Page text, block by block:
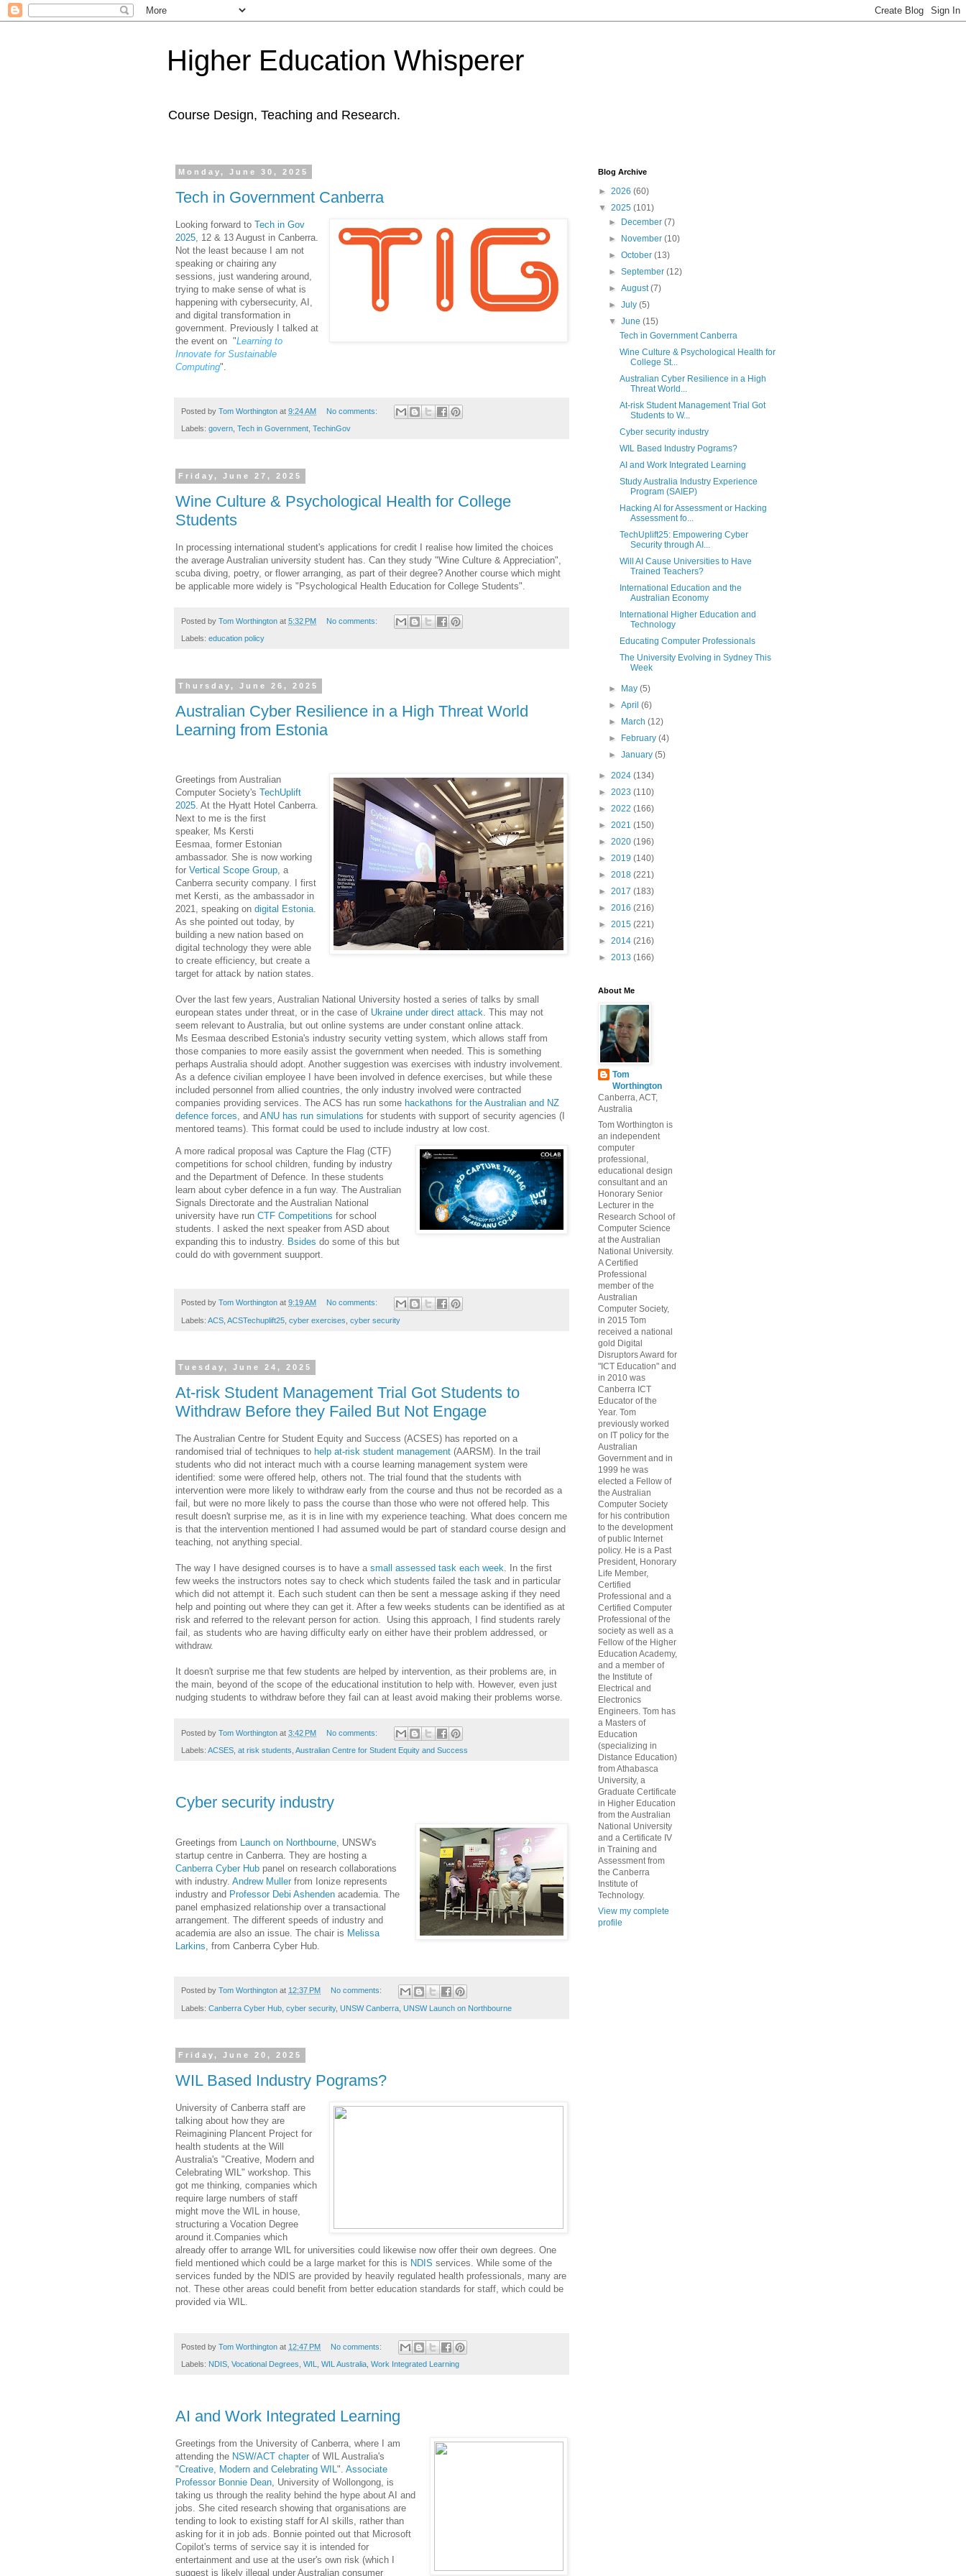
Higher Education Whisperer
Course Design, Teaching and Research.
Monday, June 30, 2025
Tech in Government Canberra
Looking forward to Tech in Gov
2025 , 12 & 13 August in Canberra.
Not the least because I am not
speaking or chairing any
sessions, just wandering around,
trying to make sense of what is
happening with cybersecurity, AI,
and digital transformation in
government. Previously I talked at
the event on "Learning to
Innovate for Sustainable
Computing".
Posted by Tom Worthington at 9:24 AM No comments:
Labels: govern Tech in Government TechinGov
Friday, June 27, 2025
Wine Culture & Psychological Health for College
Students
In processing international student's applications for credit I realise how limited the choices
the average Australian university student has. Can they study "Wine Culture & Appreciation",
scuba diving, poetry, or flower arranging, as part of their degree? Another course which might
be applicable more widely is "Psychological Health Education for College Students".
Posted by Tom Worthington at 5:32 PM No comments:
Labels: education policy
Thursday, June 26, 2025
Australian Cyber Resilience in a High Threat World
Learning from Estonia
Greetings from Australian
Computer Society's TechUplift
2025. At the Hyatt Hotel Canberra.
Next to me is the first
speaker, Ms Kersti
Eesmaa, former Estonian
ambassador. She is now working
for Vertical Scope Group, a
Canberra security company. I first
met Kersti, as the ambassador in
2021, speaking on digital Estonia.
As she pointed out today, by
building a new nation based on
digital technology they were able
to create efficiency, but create a
target for attack by nation states.
Over the last few years, Australian National University hosted a series of talks by small
european states under threat, or in the case of Ukraine under direct attack. This may not
seem relevant to Australia, but out online systems are under constant online attack.
Ms Eesmaa described Estonia's industry security vetting system, which allows staff from
those companies to more easily assist the government when needed. This is something
perhaps Australia should adopt. Another suggestion was exercises with industry involvement.
As a defence civilian employee I have been involved in defence exercises, but while these
included personnel from allied countries, the only industry involved were contracted
companies providing services. The ACS has run some hackathons for the Australian and NZ
defence forces, and ANU has run simulations for students with support of security agencies (I
mentored teams). This format could be used to include industry at low cost.
A more radical proposal was Capture the Flag (CTF)
competitions for school children, funding by industry
and the Department of Defence. In these students
learn about cyber defence in a fun way. The Australian
Signals Directorate and the Australian National
university have run CTF Competitions for school
students. I asked the next speaker from ASD about
expanding this to industry. Bsides do some of this but
could do with government suupport.
Posted by Tom Worthington at 9:19 AM No comments:
Labels: ACS ACSTechuplift25 cyber exercises cyber security
Tuesday, June 24, 2025
At-risk Student Management Trial Got Students to
Withdraw Before they Failed But Not Engage
The Australian Centre for Student Equity and Success (ACSES) has reported on a
randomised trial of techniques to help at-risk student management (AARSM). In the trail
students who did not interact much with a course learning management system were
identified: some were offered help, others not. The trial found that the students with
intervention were more likely to withdraw early from the course and thus not be recorded as a
fail, but were no more likely to pass the course than those who were not offered help. This
result doesn't surprise me, as it is in line with my experience teaching. What does concern me
is that the intervention mentioned I had assumed would be part of standard course design and
teaching, not anything special.
The way I have designed courses is to have a small assessed task each week. In the first
few weeks the instructors notes say to check which students failed the task and in particular
which did not attempt it. Each such student can then be sent a message asking if they need
help and pointing out where they can get it. After a few weeks students can be identified as at
risk and referred to the relevant person for action. Using this approach, I find students rarely
fail, as students who are having difficulty early on either have their problem addressed, or
withdraw.
It doesn't surprise me that few students are helped by intervention, as their problems are, in
the main, beyond of the scope of the educational institution to help with. However, even just
nudging students to withdraw before they fail can at least avoid making their problems worse.
Posted by Tom Worthington at 3:42 PM No comments:
Labels: ACSES at risk students Australian Centre for Student Equity and Success
Cyber security industry
Greetings from Launch on Northbourne, UNSW's
startup centre in Canberra. They are hosting a
Canberra Cyber Hub panel on research collaborations
with industry. Andrew Muller from Ionize represents
industry and Professor Debi Ashenden academia. The
panel emphasized relationship over a transactional
arrangement. The different speeds of industry and
academia are also an issue. The chair is Melissa
Larkins, from Canberra Cyber Hub.
Posted by Tom Worthington at 12:37 PM No comments:
Labels: Canberra Cyber Hub cyber security, UNSW Canberra UNSW Launch on Northbourne
Friday, June 20, 2025
WIL Based Industry Pograms?
University of Canberra staff are
talking about how they are
Reimagining Plancent Project for
health students at the Will
Australia's "Creative, Modern and
Celebrating WIL" workshop. This
got me thinking, companies which
require large numbers of staff
might move the WIL in house,
structuring a Vocation Degree
around it.Companies which
already offer to arrange WIL for universities could likewise now offer their own degrees. One
field mentioned which could be a large market for this is NDIS services. While some of the
services funded by the NDIS are provided by heavily regulated health professionals, many are
not. These other areas could benefit from better education standards for staff, which could be
provided via WIL.
Posted by Tom Worthington at 12:47 PM No comments:
Labels: NDIS Vocational Degrees WIL WIL Australia Work Integrated Learning
AI and Work Integrated Learning
Greetings from the University of Canberra, where I am
attending the NSW/ACT chapter of WIL Australia's
"Creative, Modern and Celebrating WIL". Associate
Professor Bonnie Dean, University of Wollongong, is
taking us through the reality behind the hype about AI and
jobs. She cited research showing that organisations are
tending to look to existing staff for AI skills, rather than
asking for it in job ads. Bonnie pointed out that Microsoft
Copilot's terms of service say it is intended for
entertainment and use at the user's own risk (which I
suggest is likely illegal under Australian consumer
Blog Archive
► 2026 (60)
▼ 2025 (101)
►
December(7)
►
November(10)
►October(13)
►September(12)
►August(7)
►July(5)
▼June(15)
Tech in Government Canberra
Wine Culture & Psychological Health for
College St...
Australian Cyber Resilience in a High
Threat World...
At-risk Student Management Trial Got
Students to W...
Cyber security industry
WIL Based Industry Pograms?
AI and Work Integrated Learning
Study Australia Industry Experience
Program (SAIEP)
Hacking AI for Assessment or Hacking
Assessment fo...
TechUplift25: Empowering Cyber
Security through AI...
Will AI Cause Universities to Have
Trained Teachers?
International Education and the
Australian Economy
International Higher Education and
Technology
Educating Computer Professionals
The University Evolving in Sydney This
Week
► May(5)
►April(6)
►
March(12)
►
February(4)
►January(5)
► 2024 (134)
► 2023 (110)
► 2022 (166)
► 2021 (150)
► 2020 (196)
► 2019 (140)
► 2018 (221)
► 2017 (183)
► 2016 (216)
► 2015 (221)
► 2014 (216)
► 2013 (166)
About Me
Tom
Worthington
Canberra, ACT,
Australia
Tom Worthington is
an independent
computer
professional,
educational design
consultant and an
Honorary Senior
Lecturer in the
Research School of
Computer Science
at the Australian
National University.
A Certified
Professional
member of the
Australian
Computer Society,
in 2015 Tom
received a national
gold Digital
Disruptors Award for
"ICT Education" and
in 2010 was
Canberra ICT
Educator of the
Year. Tom
previously worked
on IT policy for the
Australian
Government and in
1999 he was
elected a Fellow of
the Australian
Computer Society
for his contribution
to the development
of public Internet
policy. He is a Past
President, Honorary
Life Member,
Certified
Professional and a
Certified Computer
Professional of the
society as well as a
Fellow of the Higher
Education Academy,
and a member of
the Institute of
Electrical and
Electronics
Engineers. Tom has
a Masters of
Education
(specializing in
Distance Education)
from Athabasca
University, a
Graduate Certificate
in Higher Education
from the Australian
National University
and a Certificate IV
in Training and
Assessment from
the Canberra
Institute of
Technology.
View my complete
profile